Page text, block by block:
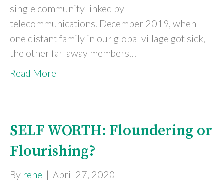
single community linked by
telecommunications. December 2019, when
one distant family in our global village got sick,
the other far-away members…
Read More
SELF WORTH: Floundering or
Flourishing?
By rene | April 27, 2020